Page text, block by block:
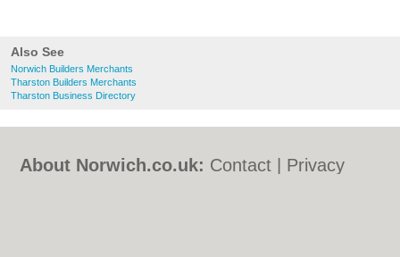
Also See
Norwich Builders Merchants
Tharston Builders Merchants
Tharston Business Directory
About Norwich.co.uk: Contact
Privacy